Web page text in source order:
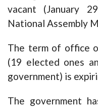
vacant (January
National Assembly
The term of office
(19 elected ones
government) is
The government